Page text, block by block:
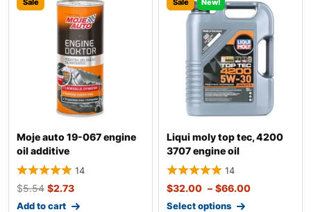
Moje auto 19-067 engine
oil additive
14
$5.54 $2.73
Add to cart
Liqui moly top tec, 4200
3707 engine oil
14
$32.00 – $66.00
Select options